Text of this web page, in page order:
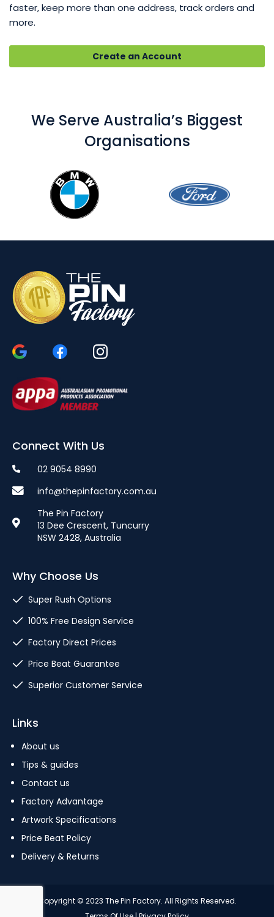
faster, keep more than one address, track orders and
more.
Create an Account
We Serve Australia’s Biggest
Organisations
Connect With Us
02 9054 8990
info@thepinfactory.com.au
The Pin Factory
13 Dee Crescent, Tuncurry
NSW 2428, Australia
Why Choose Us
Super Rush Options
100% Free Design Service
Factory Direct Prices
Price Beat Guarantee
Superior Customer Service
Links
About us
Tips & guides
Contact us
Factory Advantage
Artwork Specifications
Price Beat Policy
Delivery & Returns
Copyright © 2023 The Pin Factory. All Rights Reserved.